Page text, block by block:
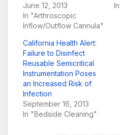
June 12, 2013
In "Arthroscopic
Inflow/Outflow Cannula"
California Health Alert:
Failure to Disinfect
Reusable Semicritical
Instrumentation Poses
an Increased Risk of
Infection
September 16, 2013
In "Bedside Cleaning"